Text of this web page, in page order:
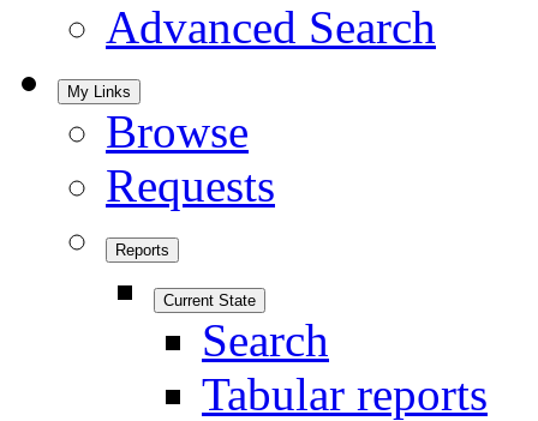
Advanced Search
My Links
Browse
Requests
Reports
Current State
Search
Tabular reports